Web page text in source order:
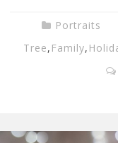
Portraits
Tree, Family,